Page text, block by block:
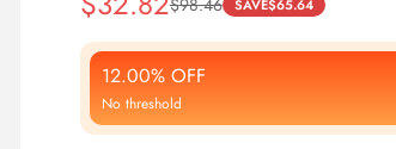
Sale
Price
Regular
Price
SAVE$65.64
12.00% OFF
No threshold